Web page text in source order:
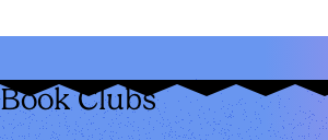
Book Clubs